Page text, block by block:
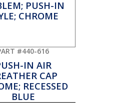
#440-616
IN AIR
CAP
RECESSED
BLUE